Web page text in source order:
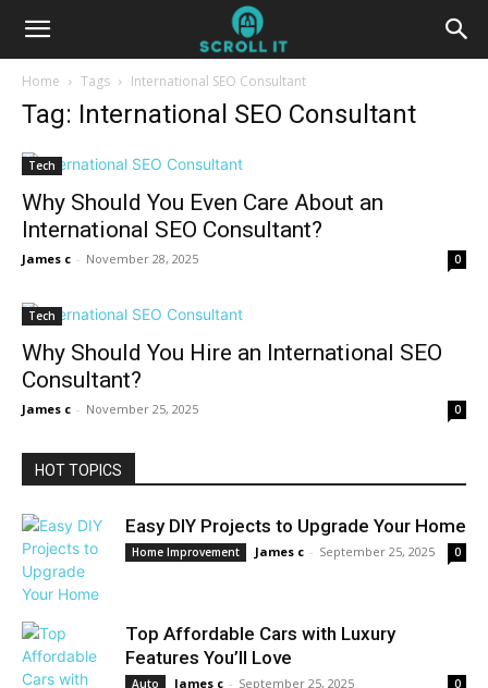
Home Tags International SEO Consultant
Tag: International SEO Consultant
Tech
Why Should You Even Care About an
International SEO Consultant?
James c - November 28, 2025 0
Tech
Why Should You Hire an International SEO
Consultant?
James c - November 25, 2025 0
HOT TOPICS
Easy DIY Projects to Upgrade Your Home
Home Improvement James c - September 25, 2025 0
Top Affordable Cars with Luxury
Features You’ll Love
Auto James c - September 25, 2025 0